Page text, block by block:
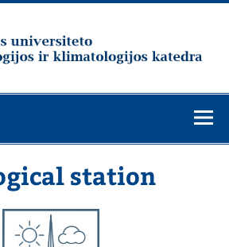
universiteto
Hidrologijos ir
klimatologijos
katedra
station